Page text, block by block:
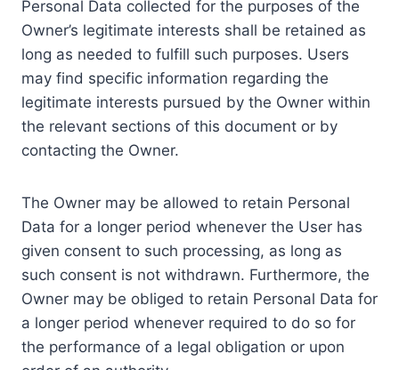
Personal Data collected for the purposes of the
Owner’s legitimate interests shall be retained as
long as needed to fulfill such purposes. Users
may find specific information regarding the
legitimate interests pursued by the Owner within
the relevant sections of this document or by
contacting the Owner.
The Owner may be allowed to retain Personal
Data for a longer period whenever the User has
given consent to such processing, as long as
such consent is not withdrawn. Furthermore, the
Owner may be obliged to retain Personal Data for
a longer period whenever required to do so for
the performance of a legal obligation or upon